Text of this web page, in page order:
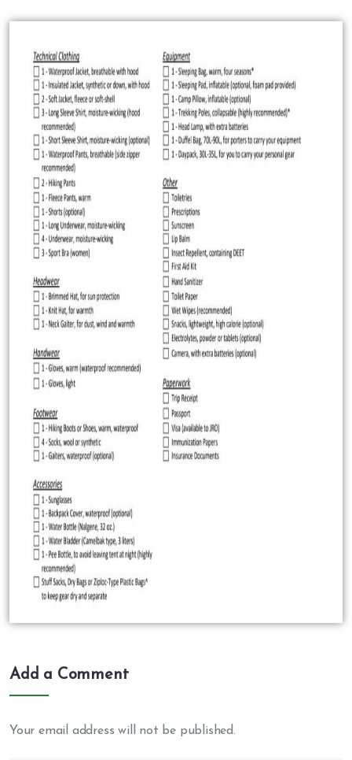
Add a Comment
Your email address will not be published.